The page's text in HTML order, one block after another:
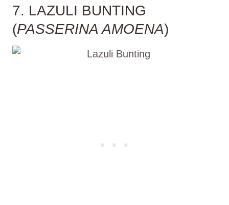
7. LAZULI BUNTING
(PASSERINA AMOENA)